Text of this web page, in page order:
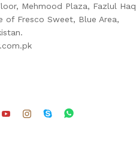
Mehmood Plaza, Fazlul Haq
of Fresco Sweet, Blue Area,